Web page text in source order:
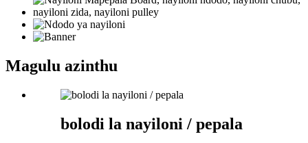
Magulu azinthu
bolodi la nayiloni / pepala